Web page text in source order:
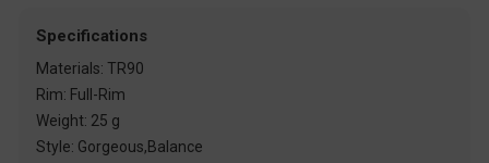
Specifications
Materials: TR90
Rim: Full-Rim
Weight: 25 g
Style: Gorgeous,Balance